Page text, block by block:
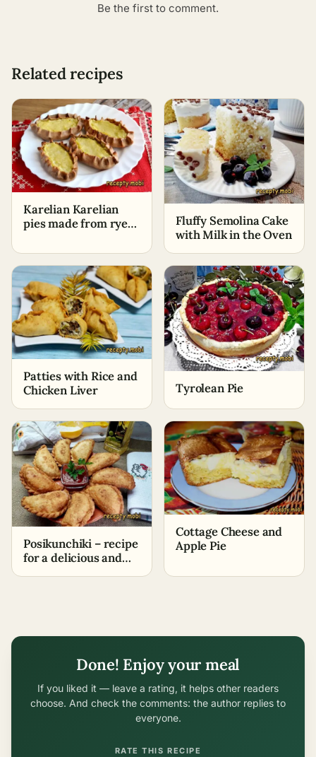
Be the first to comment.
Related recipes
Karelian Karelian
pies made from rye
Fluffy Semolina Cake
with Milk in the Oven
Patties with Rice and
Chicken Liver
Tyrolean Pie
Posikunchiki – recipe
for a delicious and
Cottage Cheese and
Apple Pie
Done! Enjoy your meal
If you liked it — leave a rating, it helps other readers
choose. And check the comments: the author replies to
everyone.
RATE THIS RECIPE